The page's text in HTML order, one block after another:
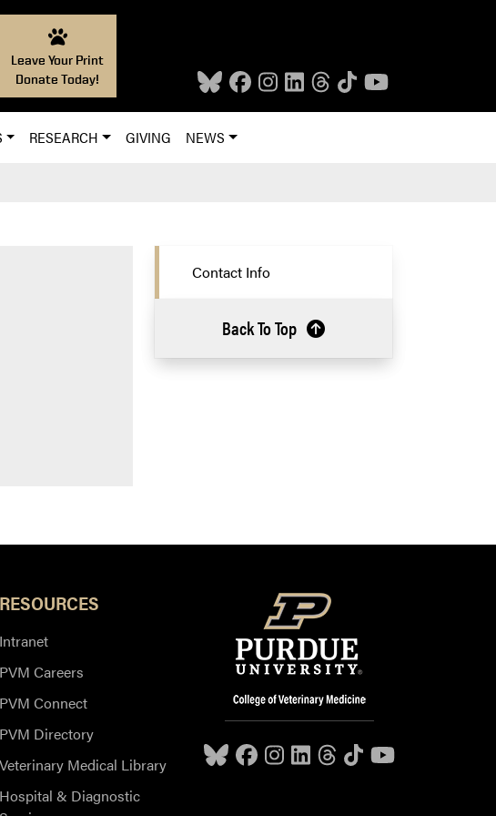
Leave Your Print
Donate Today!
RESEARCH GIVING NEWS
Contact Info
Back To Top
RESOURCES
Intranet
PVM Careers
PVM Connect
PVM Directory
Veterinary Medical Library
Hospital & Diagnostic